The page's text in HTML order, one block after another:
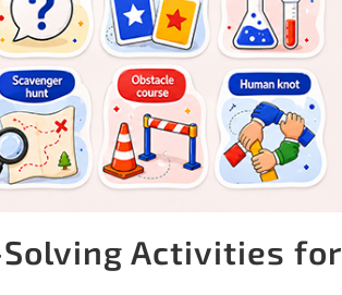
Activities for